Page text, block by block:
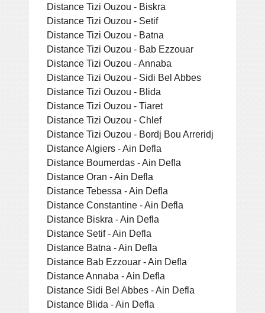
Distance Tizi Ouzou - Biskra
Distance Tizi Ouzou - Setif
Distance Tizi Ouzou - Batna
Distance Tizi Ouzou - Bab Ezzouar
Distance Tizi Ouzou - Annaba
Distance Tizi Ouzou - Sidi Bel Abbes
Distance Tizi Ouzou - Blida
Distance Tizi Ouzou - Tiaret
Distance Tizi Ouzou - Chlef
Distance Tizi Ouzou - Bordj Bou Arreridj
Distance Algiers - Ain Defla
Distance Boumerdas - Ain Defla
Distance Oran - Ain Defla
Distance Tebessa - Ain Defla
Distance Constantine - Ain Defla
Distance Biskra - Ain Defla
Distance Setif - Ain Defla
Distance Batna - Ain Defla
Distance Bab Ezzouar - Ain Defla
Distance Annaba - Ain Defla
Distance Sidi Bel Abbes - Ain Defla
Distance Blida - Ain Defla